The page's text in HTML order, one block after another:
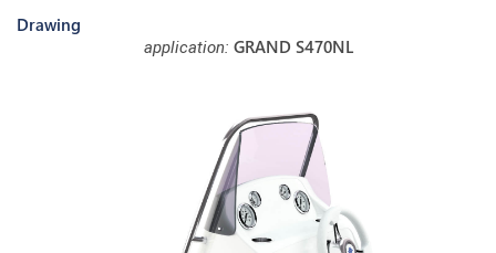
Drawing
application: GRAND S470NL